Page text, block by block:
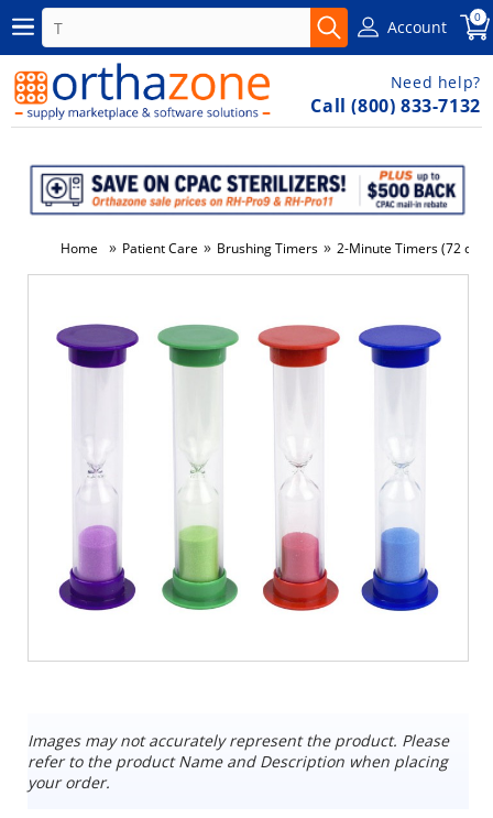
Account 0
Need help?
Call (800) 833-7132
Home » Patient Care » Brushing Timers » 2-Minute Timers (72 ct)
Images may not accurately represent the product. Please
refer to the product Name and Description when placing
your order.